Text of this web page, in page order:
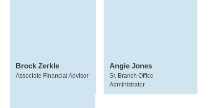
Brock Zerkle
Associate Financial Advisor
Angie Jones
Sr. Branch Office
Administrator